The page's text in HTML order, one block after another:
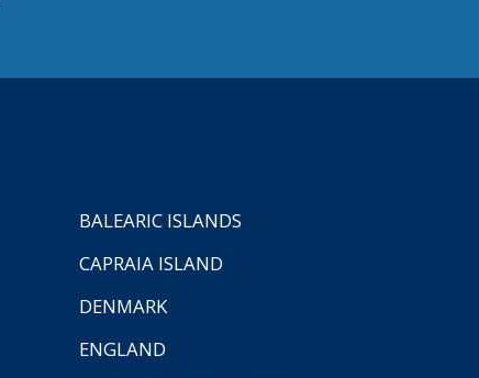
BALEARIC ISLANDS
CAPRAIA ISLAND
DENMARK
ENGLAND